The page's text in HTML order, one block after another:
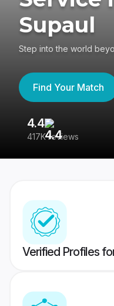
Supaul
Step into the world
Find Your Match
4.4
417K reviews
Verified Profiles